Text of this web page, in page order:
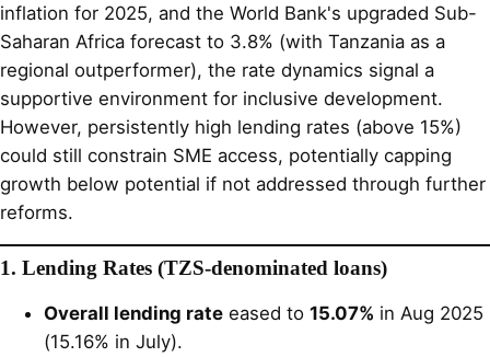
inflation for 2025, and the World Bank's upgraded Sub-
Saharan Africa forecast to 3.8% (with Tanzania as a
regional outperformer), the rate dynamics signal a
supportive environment for inclusive development.
However, persistently high lending rates (above 15%)
could still constrain SME access, potentially capping
growth below potential if not addressed through further
reforms.
1. Lending Rates (TZS-denominated loans)
Overall lending rate eased to 15.07% in Aug 2025
(15.16% in July).